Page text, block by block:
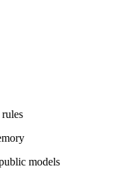
models